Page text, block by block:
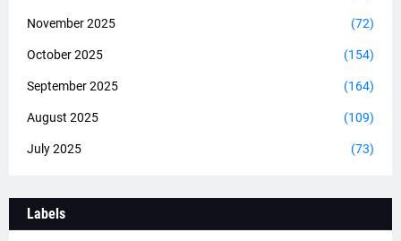
November 2025 (72)
October 2025 (154)
September 2025 (164)
August 2025 (109)
July 2025 (73)
Labels